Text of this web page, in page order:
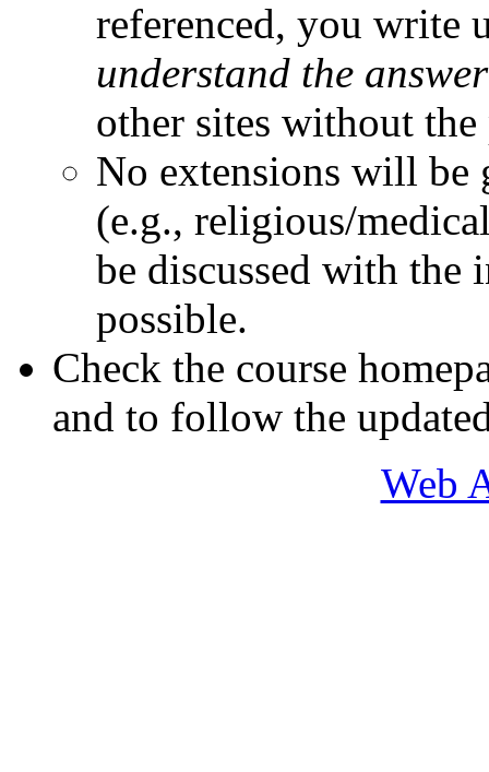
referenced, you write
understand the answer
other sites without
No extensions will be
(e.g., religious/
be discussed with the
possible.
Check the course
and to follow the
Web